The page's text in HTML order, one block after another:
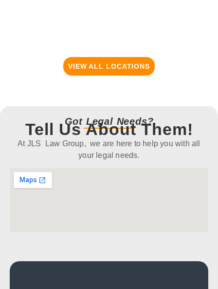
VIEW ALL LOCATIONS
Got Legal Needs?
Tell Us About Them!
At JLS Law Group, we are here to help you with all
your legal needs.